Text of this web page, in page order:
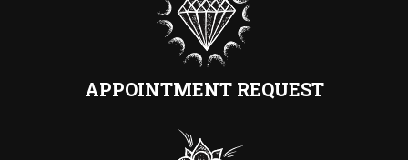
APPOINTMENT REQUEST